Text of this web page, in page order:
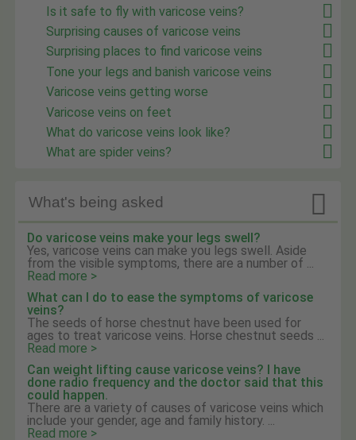
Is it safe to fly with varicose veins?
Surprising causes of varicose veins
Surprising places to find varicose veins
Tone your legs and banish varicose veins
Varicose veins getting worse
Varicose veins on feet
What do varicose veins look like?
What are spider veins?
What's being asked 
Do varicose veins make your legs swell?
Yes, varicose veins can make you legs swell. Aside
from the visible symptoms, there are a number of ...
Read more >
What can I do to ease the symptoms of varicose
veins?
The seeds of horse chestnut have been used for
ages to treat varicose veins. Horse chestnut seeds ...
Read more >
Can weight lifting cause varicose veins? I have
done radio frequency and the doctor said that this
could happen.
There are a variety of causes of varicose veins which
include your gender, age and family history. ...
Read more >